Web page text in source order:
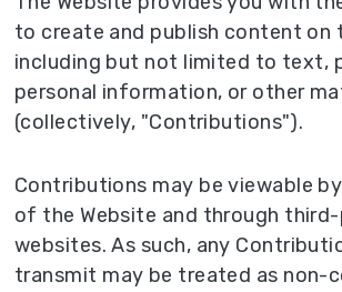
to create and publish content on
including but not limited to text,
personal information, or other
(collectively, "Contributions").
Contributions may be viewable
of the Website and through
websites. As such, any
transmit may be treated as non-